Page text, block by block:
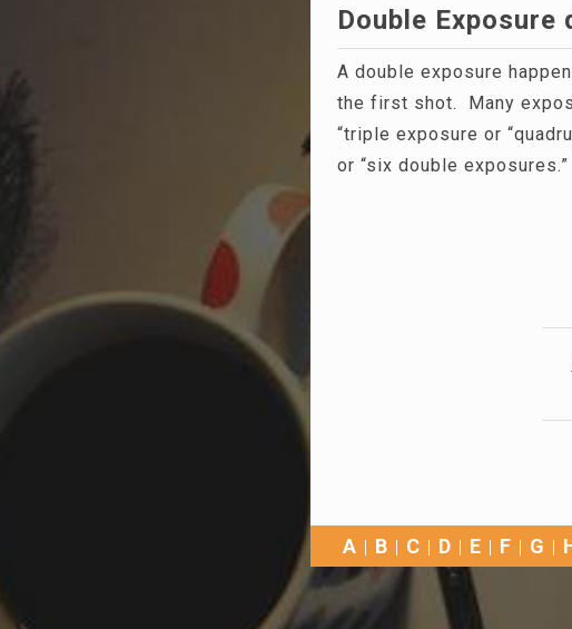
Double Exposure
A double exposure
the first shot. Many
“triple exposure or
or “six double exposures.”
A B C D E F G